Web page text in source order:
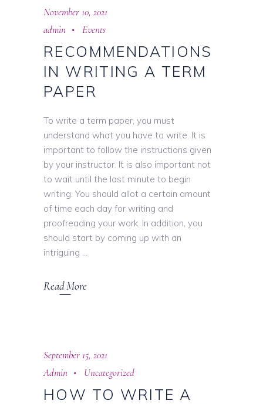
November 10, 2021
admin
Events
RECOMMENDATIONS
IN WRITING A TERM
PAPER
To write a term paper, you must
understand what you have to write. It is
important to follow the instructions given
by your instructor. It is also important not
to wait until the last minute to begin
writing. You should allot a certain amount
of time each day for writing and
proofreading your work. In addition, you
should start by coming up with an
intriguing
Read More
September 15, 2021
Admin
Uncategorized
HOW TO WRITE A